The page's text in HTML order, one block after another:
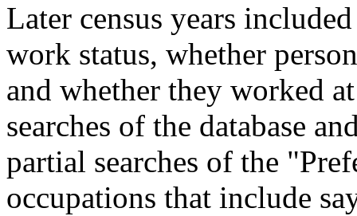
Later census years
work status, whether
and whether they worked
searches of the database
partial searches of the
occupations that include